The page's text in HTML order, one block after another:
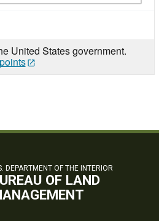
United States government.
DEPARTMENT OF THE INTERIOR
OF LAND